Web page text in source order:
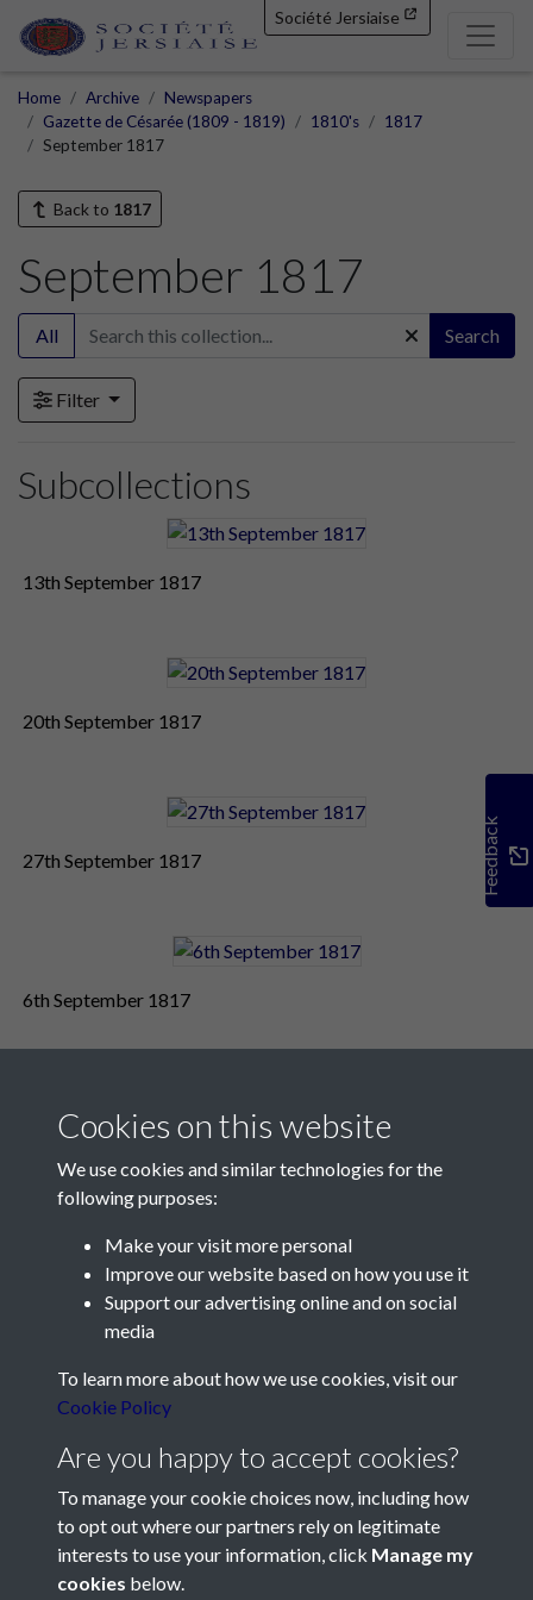
Société Jersiaise
Home Archive
Newspapers
Gazette de Césarée (1809 - 1819)
1810's
1817
September 1817
Back to 1817
September 1817
All Search
Filter
Subcollections
13th September 1817
20th September 1817
27th September 1817
6th September 1817
Feedback
Contact Us
Société Jersiaise, 7 Pier Road, St Helier, Jersey, JE2 4XW
Telephone:+44 1534 758314
Social Media
Terms & Conditions
Cookies on this website
We use cookies and similar technologies for the
following purposes:
Make your visit more personal
Improve our website based on how you use it
Support our advertising online and on social
media
To learn more about how we use cookies, visit our
Cookie Policy
Are you happy to accept cookies?
To manage your cookie choices now, including how
to opt out where our partners rely on legitimate
interests to use your information, click Manage my
cookies below.